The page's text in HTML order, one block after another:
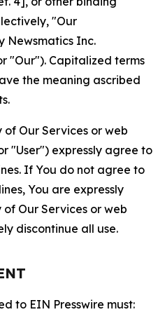
"Our
Newsmatics Inc.
"Our"). Capitalized terms
the meaning ascribed
of Our Services or web
"User") expressly agree to
If You do not agree to
You are expressly
Our Services or web
discontinue all use.
to EIN Presswire must: